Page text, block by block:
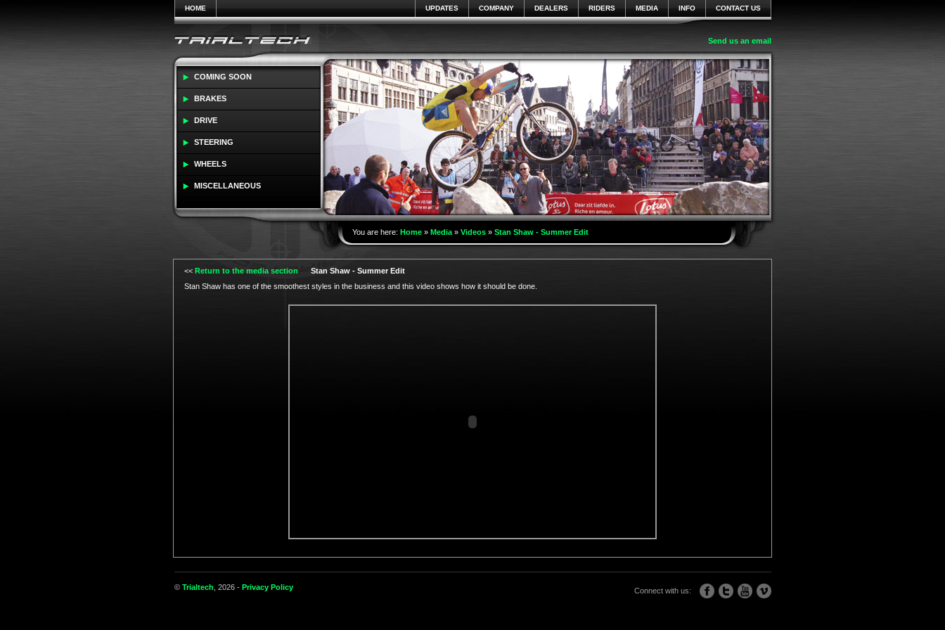
HOME CONTACT US
INFO
MEDIA
RIDERS
DEALERS
COMPANY
UPDATES
Send us an email
COMING SOON
BRAKES
DRIVE
STEERING
WHEELS
MISCELLANEOUS
You are here: Home» Media» Videos» Stan Shaw - Summer Edit
<< Return to the media section
Stan Shaw - Summer Edit
Stan Shaw has one of the smoothest styles in the business and this video shows how it should be done.
© Trialtech , 2026 - Privacy Policy Connect with us: